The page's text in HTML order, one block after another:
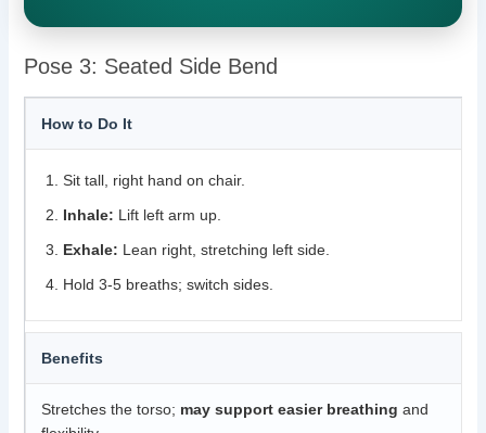
Pose 3: Seated Side Bend
How to Do It
Sit tall, right hand on chair.
Inhale: Lift left arm up.
Exhale: Lean right, stretching left side.
Hold 3-5 breaths; switch sides.
Benefits
Stretches the torso; may support easier breathing and